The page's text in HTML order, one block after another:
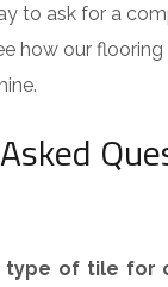
to ask for a
how our
type of tile for